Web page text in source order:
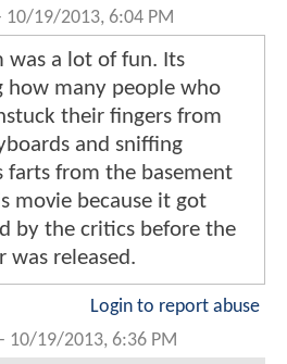
10/19/2013, 6:04 PM
was a lot of fun. Its
how many people who
their fingers from
and sniffing
farts from the basement
movie because it got
by the critics before the
was released.
Login to report abuse
- 10/19/2013, 6:36 PM